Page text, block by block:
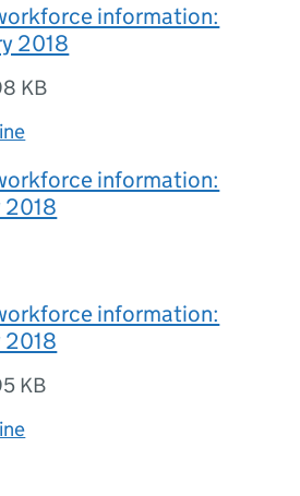
information:
2018
KB
information:
2018
information:
2018
KB